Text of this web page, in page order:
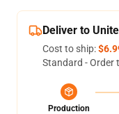
Deliver to
Cost to ship:
Standard - Order
Production